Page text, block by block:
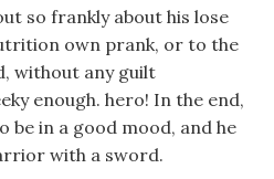
so frankly about his lose
own prank, or to the
without any guilt
enough. hero! In the end,
be in a good mood, and he
with a sword.